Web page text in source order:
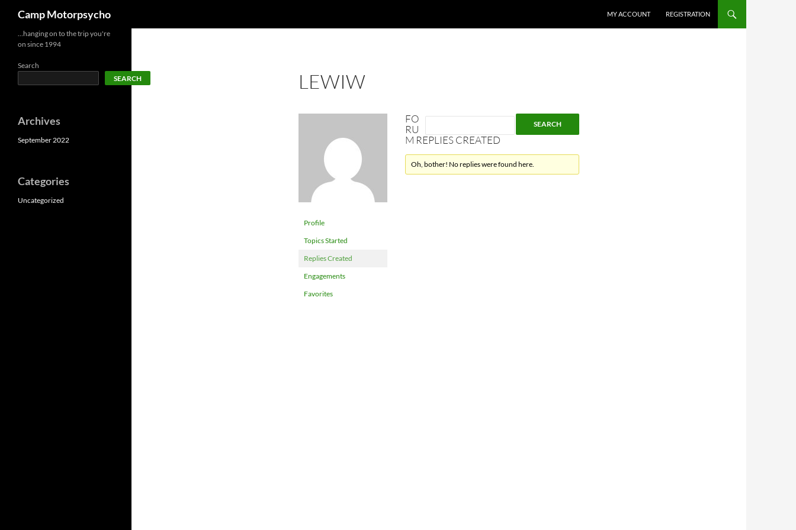
content
Camp Motorpsycho MY ACCOUNT REGISTRATION
LEWIW
Profile
Topics Started
Replies Created
Engagements
Favorites
FO
RU
M REPLIES CREATED
Oh, bother! No replies were found here.
…hanging on to the trip you're
on since 1994
Search
SEARCH
Archives
September 2022
Categories
Uncategorized